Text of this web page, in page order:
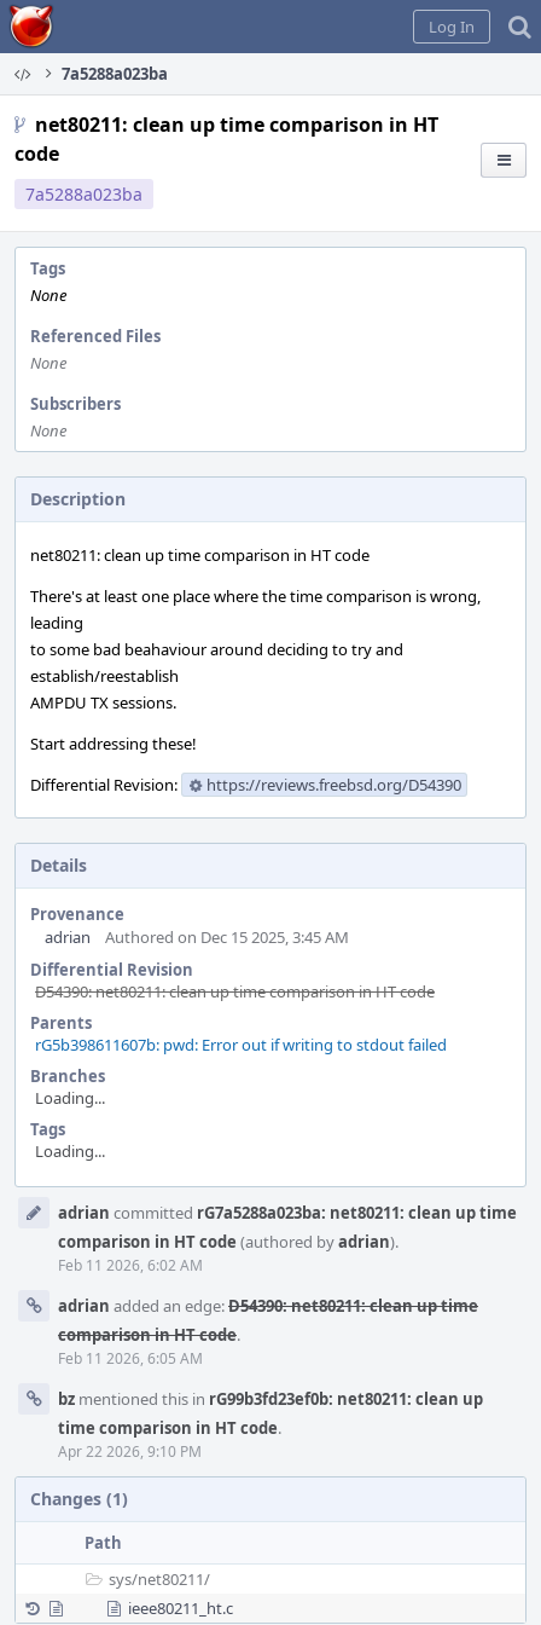
Home
Log In
7a5288a023ba
net80211: clean up time comparison in HT
code
7a5288a023ba
Tags
None
Referenced Files
None
Subscribers
None
Description
net80211: clean up time comparison in HT code
There's at least one place where the time comparison is wrong,
leading
to some bad beahaviour around deciding to try and
establish/reestablish
AMPDU TX sessions.
Start addressing these!
Differential Revision:
https://reviews.freebsd.org/D54390
Details
Provenance
adrian
Authored on Dec 15 2025, 3:45 AM
Differential Revision
D54390: net80211: clean up time comparison in HT code
Parents
rG5b398611607b: pwd: Error out if writing to stdout failed
Branches
Loading...
Tags
Loading...
Timelineadrian committed rG7a5288a023ba: net80211: clean up time
comparison in HT code (authored byadrian).
Feb 11 2026, 6:02 AM
adrian added an edge:D54390: net80211: clean up time
comparison in HT code.
Feb 11 2026, 6:05 AM
bz mentioned this in rG99b3fd23ef0b: net80211: clean up
time comparison in HT code.
Apr 22 2026, 9:10 PM
Changes (1)
Path
sys/net80211/
ieee80211_ht.c